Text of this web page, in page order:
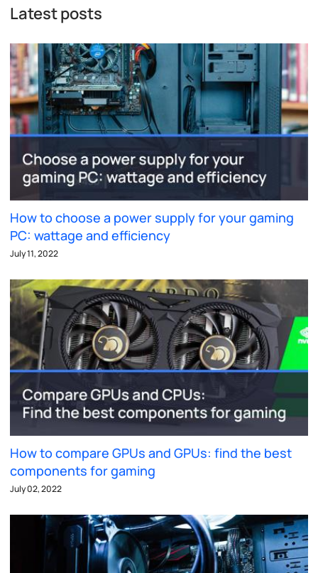
Latest posts
How to choose a power supply for your gaming
PC: wattage and efficiency
July 11, 2022
How to compare GPUs and GPUs: find the best
components for gaming
July 02, 2022